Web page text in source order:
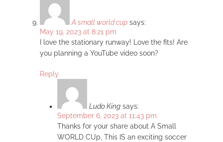
A small world cup says:
May 19, 2023 at 8:21 pm
I love the stationary runway! Love the fits! Are
you planning a YouTube video soon?
Reply
Ludo King says:
September 6, 2023 at 11:43 pm
Thanks for your share about A Small
WORLD CUp, This IS an exciting soccer